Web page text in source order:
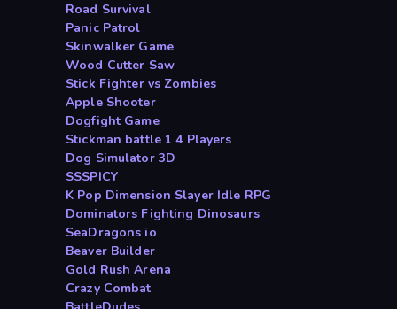
Road Survival
Panic Patrol
Skinwalker Game
Wood Cutter Saw
Stick Fighter vs Zombies
Apple Shooter
Dogfight Game
Stickman battle 1 4 Players
Dog Simulator 3D
SSSPICY
K Pop Dimension Slayer Idle RPG
Dominators Fighting Dinosaurs
SeaDragons io
Beaver Builder
Gold Rush Arena
Crazy Combat